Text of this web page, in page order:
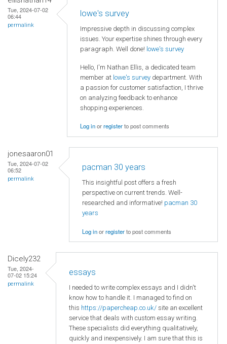
Tue, 2024-07-02
06:44
permalink
lowe's survey
Impressive depth in discussing complex
issues. Your expertise shines through every
paragraph. Well done! lowe's survey
Hello, I'm Nathan Ellis, a dedicated team
member at lowe's survey department. With
a passion for customer satisfaction, I thrive
on analyzing feedback to enhance
shopping experiences.
Log inorregisterto post comments
jonesaaron01
Tue, 2024-07-02
06:52
permalink
pacman 30 years
This insightful post offers a fresh
perspective on current trends. Well-
researched and informative! pacman 30
years
Log inorregisterto post comments
Dicely232
Tue, 2024-
07-02 15:24
permalink
essays
I needed to write complex essays and I didn't
know how to handle it. I managed to find on
this https://papercheap.co.uk/ site an excellent
service that deals with custom essay writing.
These specialists did everything qualitatively,
quickly and inexpensively. I am sure that this is